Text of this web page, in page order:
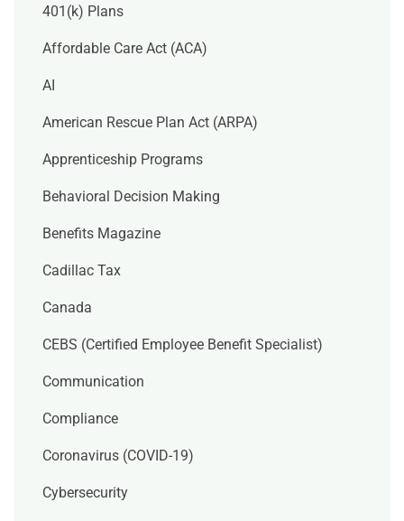
401(k) Plans
Affordable Care Act (ACA)
AI
American Rescue Plan Act (ARPA)
Apprenticeship Programs
Behavioral Decision Making
Benefits Magazine
Cadillac Tax
Canada
CEBS (Certified Employee Benefit Specialist)
Communication
Compliance
Coronavirus (COVID-19)
Cybersecurity